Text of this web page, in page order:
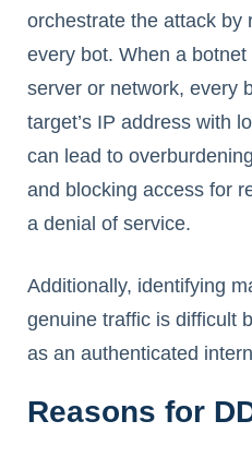
orchestrate the attack by
every bot. When a botnet
server or network, every
target’s IP address with
can lead to
and blocking access for
a denial of service.
Additionally, identifying
genuine traffic is difficult
as an authenticated
Reasons for